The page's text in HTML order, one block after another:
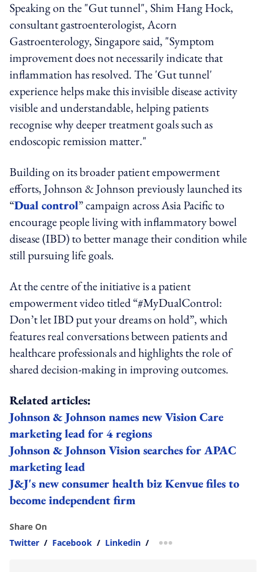
Speaking on the "Gut tunnel", Shim Hang Hock,
consultant gastroenterologist, Acorn
Gastroenterology, Singapore said, "Symptom
improvement does not necessarily indicate that
inflammation has resolved. The 'Gut tunnel'
experience helps make this invisible disease activity
visible and understandable, helping patients
recognise why deeper treatment goals such as
endoscopic remission matter."
Building on its broader patient empowerment
efforts, Johnson & Johnson previously launched its
“Dual control” campaign across Asia Pacific to
encourage people living with inflammatory bowel
disease (IBD) to better manage their condition while
still pursuing life goals.
At the centre of the initiative is a patient
empowerment video titled “#MyDualControl:
Don’t let IBD put your dreams on hold”, which
features real conversations between patients and
healthcare professionals and highlights the role of
shared decision-making in improving outcomes.
Related articles:
Johnson & Johnson names new Vision Care
marketing lead for 4 regions
Johnson & Johnson Vision searches for APAC
marketing lead
J&J's new consumer health biz Kenvue files to
become independent firm
Share On
Twitter / Facebook / Linkedin / more sharing option